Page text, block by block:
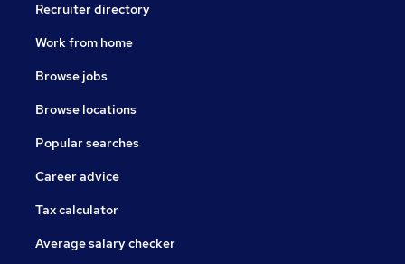
Recruiter directory
Work from home
Browse jobs
Browse locations
Popular searches
Career advice
Tax calculator
Average salary checker